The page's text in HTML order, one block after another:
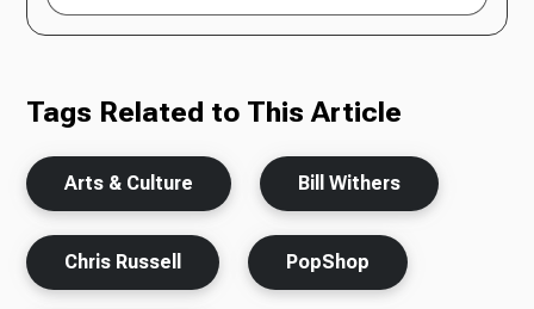
Tags Related to This Article
Arts & Culture Bill Withers
Chris Russell PopShop